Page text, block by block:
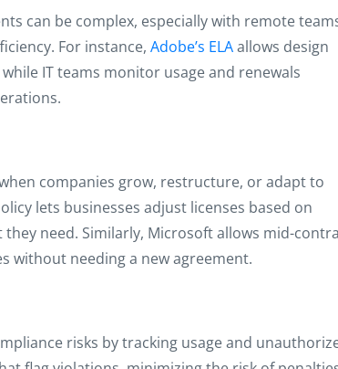
can be complex, especially with remote
For instance, Adobe’s ELAallows design
IT teams monitor usage and renewals
companies grow, restructure, or adapt to
lets businesses adjust licenses based on
need. Similarly, Microsoft allows mid-
without needing a new agreement.
risks by tracking usage and